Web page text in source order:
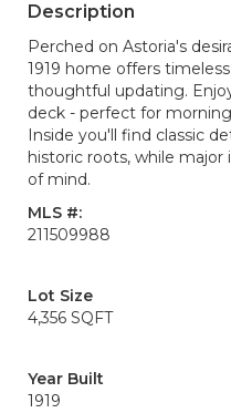
Description
Perched on Astoria's
1919 home offers
thoughtful updating.
deck - perfect for
Inside you'll find classic
historic roots, while
of mind.
MLS #:
211509988
Lot Size
4,356 SQFT
Year Built
1919